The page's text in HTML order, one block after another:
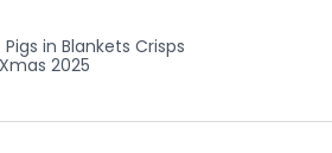
in Blankets Crisps
2025